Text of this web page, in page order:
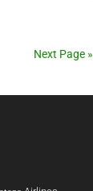
Next Page »